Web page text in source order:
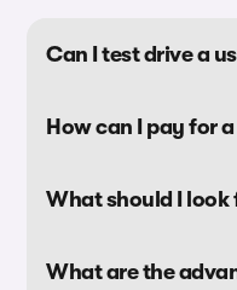
Can I test drive a
How can I pay for
What should I look
What are the